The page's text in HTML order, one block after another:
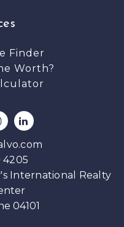
Finder
Worth?
4205
International Realty
04101